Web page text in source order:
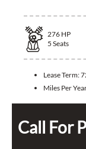
276 HP
5 Seats
Lease Term:
Miles Per
Call For